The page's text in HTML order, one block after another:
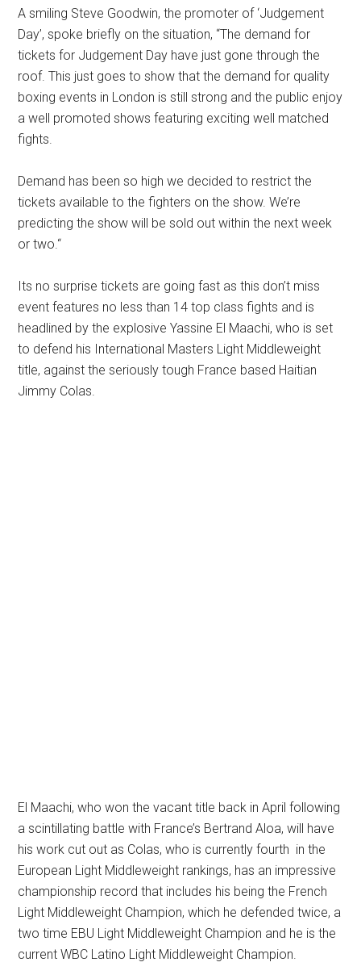
A smiling Steve Goodwin, the promoter of ‘Judgement
Day’, spoke briefly on the situation, “The demand for
tickets for Judgement Day have just gone through the
roof. This just goes to show that the demand for quality
boxing events in London is still strong and the public enjoy
a well promoted shows featuring exciting well matched
fights.
Demand has been so high we decided to restrict the
tickets available to the fighters on the show. We’re
predicting the show will be sold out within the next week
or two.“
Its no surprise tickets are going fast as this don’t miss
event features no less than 14 top class fights and is
headlined by the explosive Yassine El Maachi, who is set
to defend his International Masters Light Middleweight
title, against the seriously tough France based Haitian
Jimmy Colas.
El Maachi, who won the vacant title back in April following
a scintillating battle with France’s Bertrand Aloa, will have
his work cut out as Colas, who is currently fourth in the
European Light Middleweight rankings, has an impressive
championship record that includes his being the French
Light Middleweight Champion, which he defended twice, a
two time EBU Light Middleweight Champion and he is the
current WBC Latino Light Middleweight Champion.